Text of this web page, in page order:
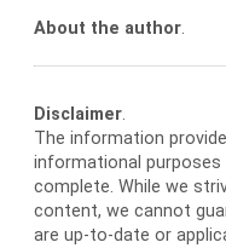
About the author.
Disclaimer.
The information
informational
complete. While we
content, we cannot
are up-to-date or